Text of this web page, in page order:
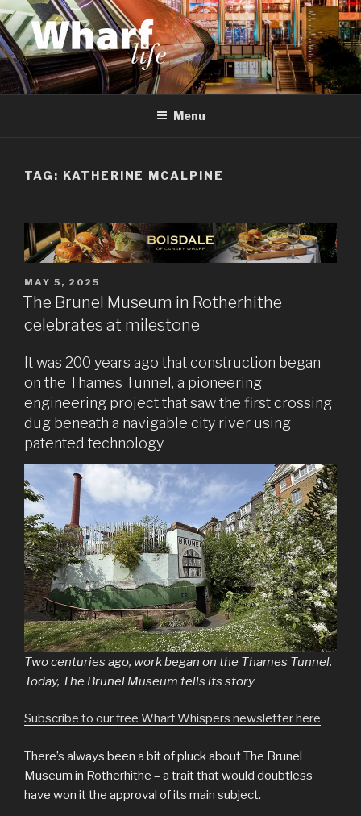
Skip
to
content
WHARF LIFE
Canary Wharf, Docklands, east London
Menu
TAG: KATHERINE MCALPINE
POSTED
ON
MAY 5, 2025
The Brunel Museum in Rotherhithe
celebrates at milestone
It was 200 years ago that construction began
on the Thames Tunnel, a pioneering
engineering project that saw the first crossing
dug beneath a navigable city river using
patented technology
Two centuries ago, work began on the Thames Tunnel.
Today, The Brunel Museum tells its story
Subscribe to our free Wharf Whispers newsletter here
There’s always been a bit of pluck about The Brunel
Museum in Rotherhithe – a trait that would doubtless
have won it the approval of its main subject.